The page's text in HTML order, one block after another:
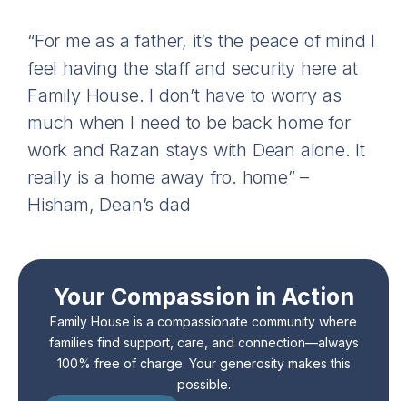
“For me as a father, it’s the peace of mind I
feel having the staff and security here at
Family House. I don’t have to worry as
much when I need to be back home for
work and Razan stays with Dean alone. It
really is a home away fro. home” –
Hisham, Dean’s dad
Your Compassion in Action
Family House is a compassionate community where
families find support, care, and connection—always
100% free of charge. Your generosity makes this
possible.